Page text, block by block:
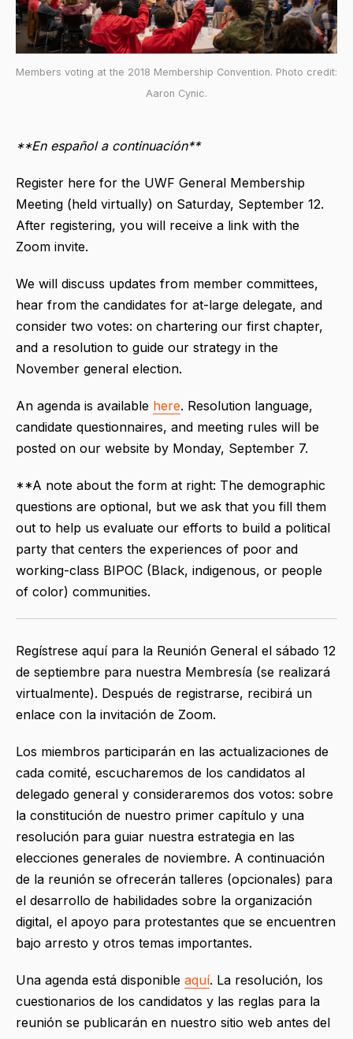
Members voting at the 2018 Membership Convention. Photo credit:
Aaron Cynic.
**En español a continuación**
Register here for the UWF General Membership
Meeting (held virtually) on Saturday, September 12.
After registering, you will receive a link with the
Zoom invite.
We will discuss updates from member committees,
hear from the candidates for at-large delegate, and
consider two votes: on chartering our first chapter,
and a resolution to guide our strategy in the
November general election.
An agenda is available here. Resolution language,
candidate questionnaires, and meeting rules will be
posted on our website by Monday, September 7.
**A note about the form at right: The demographic
questions are optional, but we ask that you fill them
out to help us evaluate our efforts to build a political
party that centers the experiences of poor and
working-class BIPOC (Black, indigenous, or people
of color) communities.
Regístrese aquí para la Reunión General el sábado 12
de septiembre para nuestra Membresía (se realizará
virtualmente). Después de registrarse, recibirá un
enlace con la invitación de Zoom.
Los miembros participarán en las actualizaciones de
cada comité, escucharemos de los candidatos al
delegado general y consideraremos dos votos: sobre
la constitución de nuestro primer capítulo y una
resolución para guiar nuestra estrategia en las
elecciones generales de noviembre. A continuación
de la reunión se ofrecerán talleres (opcionales) para
el desarrollo de habilidades sobre la organización
digital, el apoyo para protestantes que se encuentren
bajo arresto y otros temas importantes.
Una agenda está disponible aquí. La resolución, los
cuestionarios de los candidatos y las reglas para la
reunión se publicarán en nuestro sitio web antes del